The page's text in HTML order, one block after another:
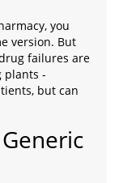
you
version. But
failures are
plants -
but can